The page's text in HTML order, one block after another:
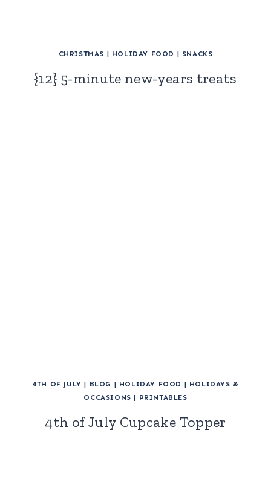
CHRISTMAS | HOLIDAY FOOD | SNACKS
{12} 5-minute new-years treats
4TH OF JULY | BLOG | HOLIDAY FOOD | HOLIDAYS &
OCCASIONS | PRINTABLES
4th of July Cupcake Topper